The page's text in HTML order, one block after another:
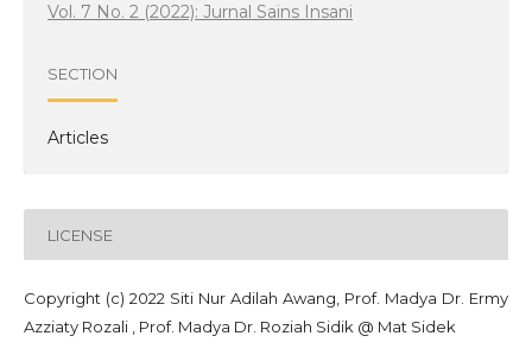
Vol. 7 No. 2 (2022): Jurnal Sains Insani
SECTION
Articles
LICENSE
Copyright (c) 2022 Siti Nur Adilah Awang, Prof. Madya Dr. Ermy
Azziaty Rozali , Prof. Madya Dr. Roziah Sidik @ Mat Sidek